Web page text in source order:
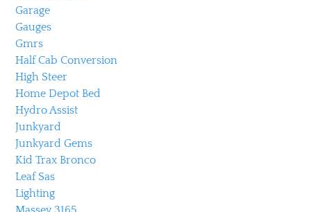
Garage
Gauges
Gmrs
Half Cab Conversion
High Steer
Home Depot Bed
Hydro Assist
Junkyard
Junkyard Gems
Kid Trax Bronco
Leaf Sas
Lighting